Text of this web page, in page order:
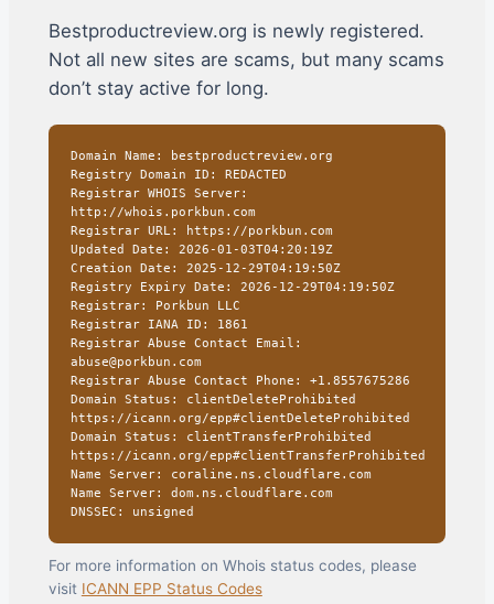
Bestproductreview.org is newly registered.
Not all new sites are scams, but many scams
don’t stay active for long.
Domain Name: bestproductreview.org
Registry Domain ID: REDACTED
Registrar WHOIS Server:
http://whois.porkbun.com
Registrar URL: https://porkbun.com
Updated Date: 2026-01-03T04:20:19Z
Creation Date: 2025-12-29T04:19:50Z
Registry Expiry Date: 2026-12-29T04:19:50Z
Registrar: Porkbun LLC
Registrar IANA ID: 1861
Registrar Abuse Contact Email:
abuse@porkbun.com
Registrar Abuse Contact Phone: +1.8557675286
Domain Status: clientDeleteProhibited
https://icann.org/epp#clientDeleteProhibited
Domain Status: clientTransferProhibited
https://icann.org/epp#clientTransferProhibited
Name Server: coraline.ns.cloudflare.com
Name Server: dom.ns.cloudflare.com
DNSSEC: unsigned
For more information on Whois status codes, please
visit ICANN EPP Status Codes